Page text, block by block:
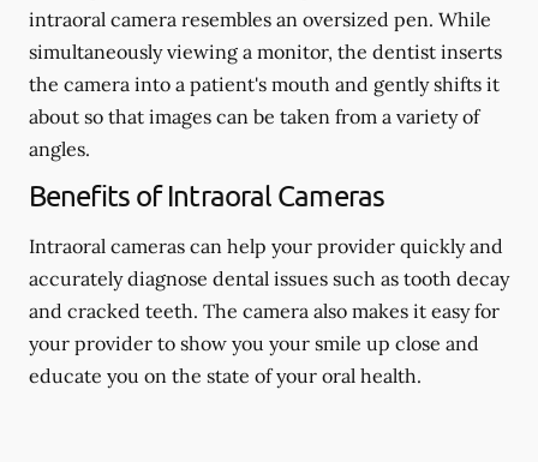
intraoral camera resembles an oversized pen. While
simultaneously viewing a monitor, the dentist inserts
the camera into a patient's mouth and gently shifts it
about so that images can be taken from a variety of
angles.
Benefits of Intraoral Cameras
Intraoral cameras can help your provider quickly and
accurately diagnose dental issues such as tooth decay
and cracked teeth. The camera also makes it easy for
your provider to show you your smile up close and
educate you on the state of your oral health.